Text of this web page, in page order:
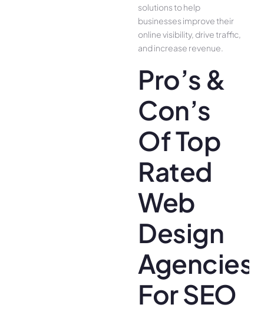
solutions to help
businesses improve their
online visibility, drive traffic,
and increase revenue.
Pro’s &
Con’s
Of Top
Rated
Web
Design
Agencies
For SEO